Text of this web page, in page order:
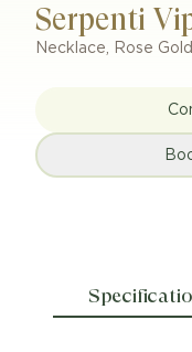
Serpenti
Necklace, Rose Gold